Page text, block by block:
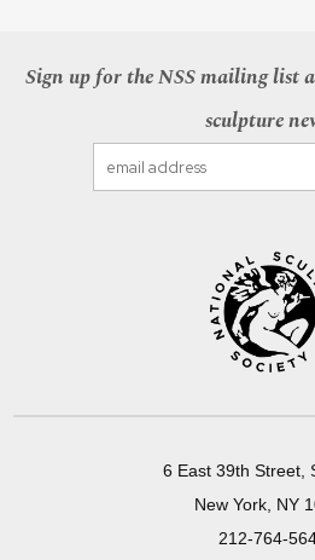
Sign up for the NSS mailing list
sculpture
6 East 39th Street,
New York, NY
212-764-